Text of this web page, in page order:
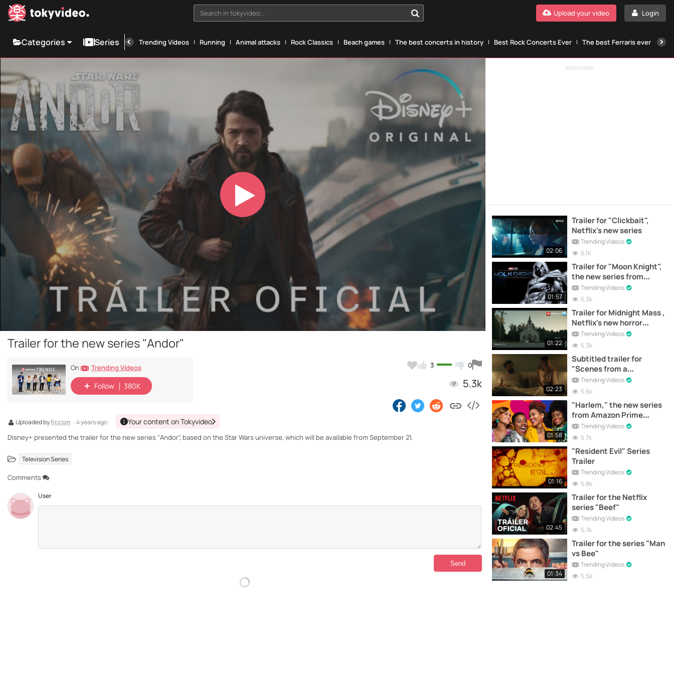
Search in tokyvideo... Login
Upload your video
Categories Series Trending Videos Running Animal attacks Rock Classics Beach games The best concerts in history Best Rock Concerts Ever The best Ferraris ever
Play
Trailer for the new series "Andor"
3 0
5.3k
On Trending Videos
Follow 380K
Uploaded byficcion · 4 years ago · Your content on Tokyvideo
Disney+ presented the trailer for the new series "Andor", based on the Star Wars universe, which will be available from September 21.
Television Series
Comments
User
ADVERTISING
02:06
Trailer for "Clickbait",
Netflix's new series
Trending Videos
6.1k
01:57
Trailer for "Moon Knight",
the new series from
Marvel
Trending Videos
5.3k
01:22
Trailer for Midnight Mass ,
Netflix's new horror
series
Trending Videos
5.3k
02:23
Subtitled trailer for
"Scenes from a
Marriage", the new series
from HBO
Trending Videos
5.6k
01:58
"Harlem," the new series
from Amazon Prime
Video, presents trailer
Trending Videos
5.7k
01:16
"Resident Evil" Series
Trailer
Trending Videos
5.8k
02:45
Trailer for the Netflix
series "Beef"
Trending Videos
5.7k
01:34
Trailer for the series "Man
vs Bee"
Trending Videos
5.5k